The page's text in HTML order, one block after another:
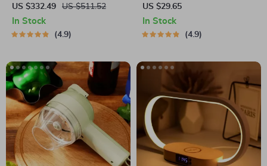
Leaf Wall Decor
US $332.49 US $511.52
In Stock
4.9
Lamp
US $29.65
In Stock
4.9